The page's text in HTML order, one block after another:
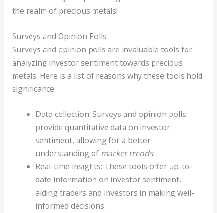
the realm of precious metals!
Surveys and Opinion Polls
Surveys and opinion polls are invaluable tools for
analyzing investor sentiment towards precious
metals. Here is a list of reasons why these tools hold
significance:
Data collection: Surveys and opinion polls
provide quantitative data on investor
sentiment, allowing for a better
understanding of market trends.
Real-time insights: These tools offer up-to-
date information on investor sentiment,
aiding traders and investors in making well-
informed decisions.